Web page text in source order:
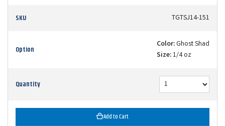
SKU TGTSJ14-151
Option Color:Ghost Shad
Size:1/4 oz
Quantity
Add to Cart